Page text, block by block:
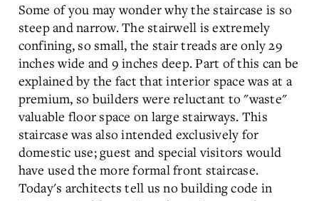
Some of you may wonder why the staircase is so
steep and narrow. The stairwell is extremely
confining, so small, the stair treads are only 29
inches wide and 9 inches deep. Part of this can be
explained by the fact that interior space was at a
premium, so builders were reluctant to "waste"
valuable floor space on large stairways. This
staircase was also intended exclusively for
domestic use; guest and special visitors would
have used the more formal front staircase.
Today's architects tell us no building code in